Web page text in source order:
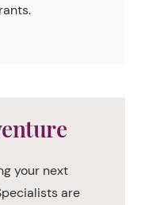
your next
are